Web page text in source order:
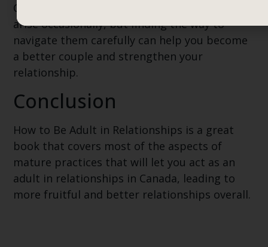
Conflicts are a part of relationships. They can
arise occasionally, but finding the way to
navigate them carefully can help you become
a better couple and strengthen your
relationship.
Conclusion
How to Be Adult in Relationships is a great
book that covers most of the aspects of
mature practices that will let you act as an
adult in relationships in Canada, leading to
more fruitful and better relationships overall.